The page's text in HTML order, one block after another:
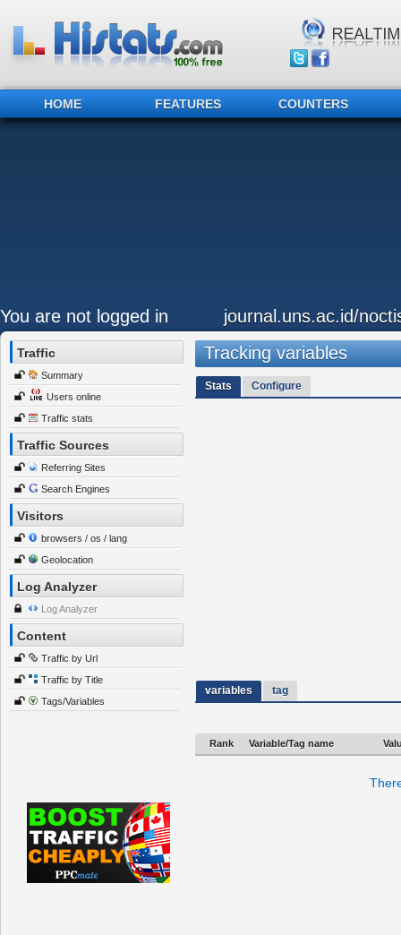
HOME FEATURES COUNTERS
You are not logged in journal.uns.ac.id/
Traffic
Summary
Users online
Traffic stats
Traffic Sources
Referring Sites
Search Engines
Visitors
browsers / os / lang
Geolocation
Log Analyzer
Log Analyzer
Content
Traffic by Url
Traffic by Title
Tags/Variables
Tracking variables
Stats Configure
variables tag
Rank Variable/Tag name